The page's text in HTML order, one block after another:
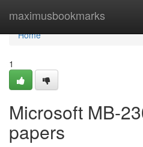
maximusbookmarks
Home
Home
1
Microsoft MB-
papers